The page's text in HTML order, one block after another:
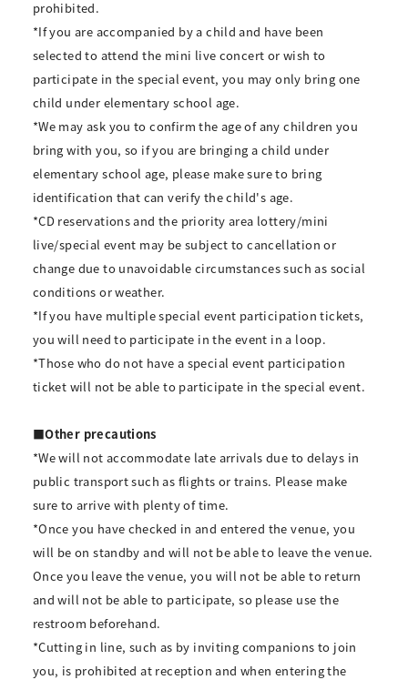
prohibited.
*If you are accompanied by a child and have been
selected to attend the mini live concert or wish to
participate in the special event, you may only bring one
child under elementary school age.
*We may ask you to confirm the age of any children you
bring with you, so if you are bringing a child under
elementary school age, please make sure to bring
identification that can verify the child's age.
*CD reservations and the priority area lottery/mini
live/special event may be subject to cancellation or
change due to unavoidable circumstances such as social
conditions or weather.
*If you have multiple special event participation tickets,
you will need to participate in the event in a loop.
*Those who do not have a special event participation
ticket will not be able to participate in the special event.
■Other precautions
*We will not accommodate late arrivals due to delays in
public transport such as flights or trains. Please make
sure to arrive with plenty of time.
*Once you have checked in and entered the venue, you
will be on standby and will not be able to leave the venue.
Once you leave the venue, you will not be able to return
and will not be able to participate, so please use the
restroom beforehand.
*Cutting in line, such as by inviting companions to join
you, is prohibited at reception and when entering the